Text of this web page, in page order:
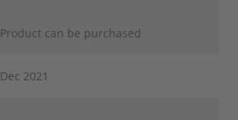
Product can be purchased
Dec 2021